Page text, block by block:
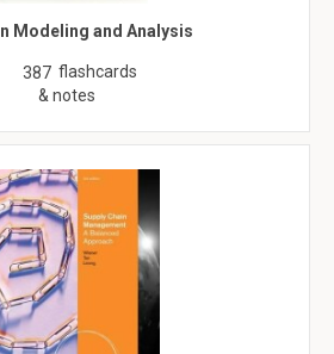
Modeling and Analysis
387 flashcards
& notes